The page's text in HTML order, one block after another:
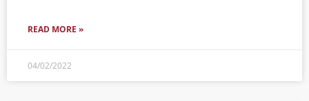
READ MORE »
04/02/2022